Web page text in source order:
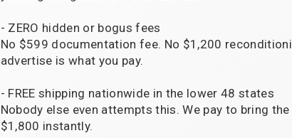
- ZERO hidden or bogus fees
No $599 documentation fee. No $1,200
advertise is what you pay.
- FREE shipping nationwide in the lower 48 states
Nobody else even attempts this. We pay to bring
$1,800 instantly.